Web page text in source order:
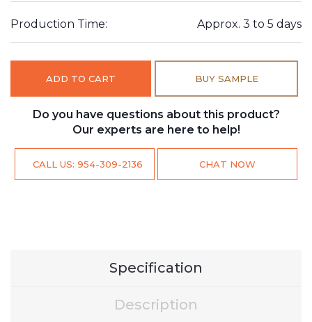
Production Time: Approx. 3 to 5 days
ADD TO CART BUY SAMPLE
Do you have questions about this product?
Our experts are here to help!
CALL US: 954-309-2136 CHAT NOW
Specification
Description